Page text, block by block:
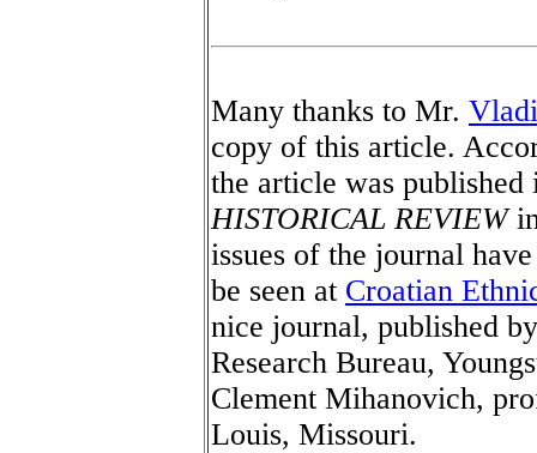
Many thanks to Mr.
copy of this article.
the article was
HISTORICAL REVIEW
issues of the journal
be seen at Croatian
nice journal, published
Research Bureau,
Clement Mihanovich,
Louis, Missouri.